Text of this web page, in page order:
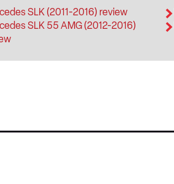
SLK (2011-2016) review
SLK 55 AMG (2012-2016)